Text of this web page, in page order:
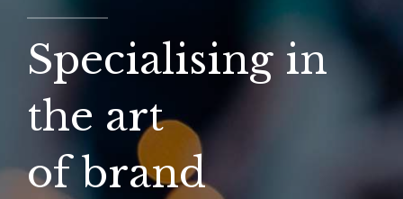
Specialising in
the art
of brand